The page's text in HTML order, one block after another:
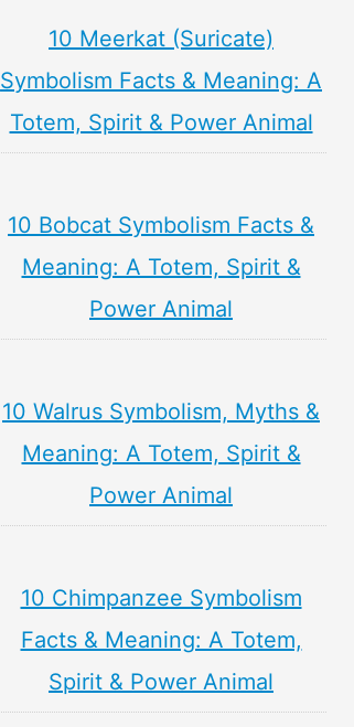
10 Meerkat (Suricate)
Symbolism Facts & Meaning: A
Totem, Spirit & Power Animal
10 Bobcat Symbolism Facts &
Meaning: A Totem, Spirit &
Power Animal
10 Walrus Symbolism, Myths &
Meaning: A Totem, Spirit &
Power Animal
10 Chimpanzee Symbolism
Facts & Meaning: A Totem,
Spirit & Power Animal